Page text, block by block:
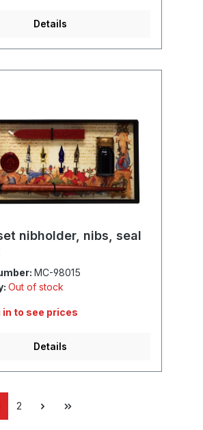
Details
nibholder, nibs, seal
MC-98015
Out of stock
in to see prices
Details
2